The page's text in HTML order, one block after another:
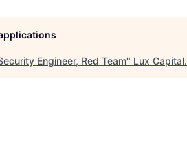
Engineer, Red Team" Lux Capital.